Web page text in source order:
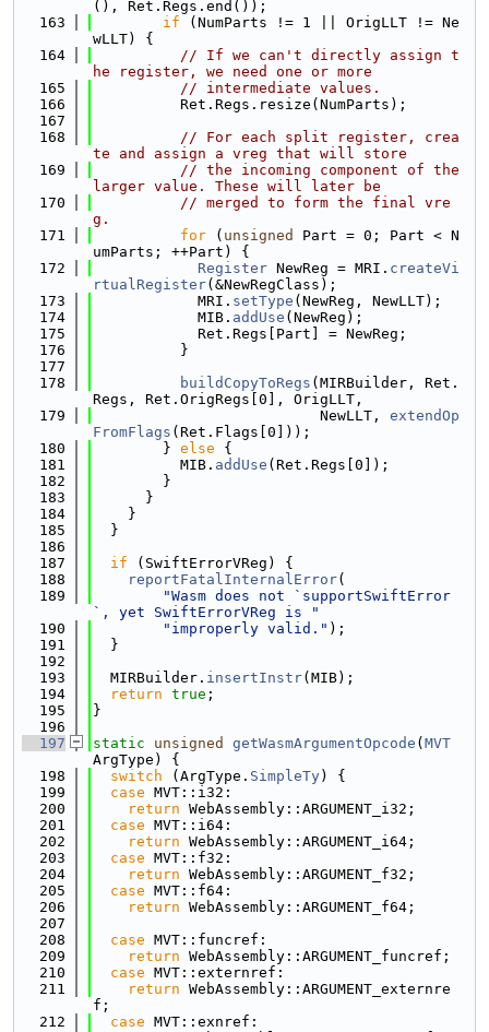
(), Ret.Regs.end());
  163
if (NumParts != 1 || OrigLLT != Ne
wLLT) {
  164
// If we can't directly assign t
he register, we need one or more
  165
// intermediate values.
  166
          Ret.Regs.resize(NumParts);
  167
  168
// For each split register, crea
te and assign a vreg that will store
  169
// the incoming component of the
larger value. These will later be
  170
// merged to form the final vre
g.
  171
for ( unsigned
Part = 0; Part < N
umParts; ++Part) {
  172
Register NewReg = MRI. createVi
rtualRegister(&NewRegClass);
  173
            MRI.
setType (NewReg, NewLLT);
  174
            MIB.
addUse (NewReg);
  175
            Ret.Regs[Part] = NewReg;
  176
          }
  177
  178
buildCopyToRegs (MIRBuilder, Ret.
Regs, Ret.OrigRegs[0], OrigLLT,
  179
                          NewLLT,
extendOp
FromFlags (Ret.Flags[0]));
  180
        }
else {
  181
          MIB.
addUse (Ret.Regs[0]);
  182
        }
  183
      }
  184
    }
  185
  }
  186
  187
if (SwiftErrorVReg) {
  188
reportFatalInternalError(
  189
"Wasm does not `supportSwiftError
`, yet SwiftErrorVReg is "
  190
"improperly valid." );
  191
  }
  192
  193
  MIRBuilder.
insertInstr(MIB);
  194
return true ;
  195
}
  196
  197
static unsigned getWasmArgumentOpcode ( MVT
ArgType) {
  198
switch (ArgType. SimpleTy) {
  199
case MVT::i32:
  200
return WebAssembly::ARGUMENT_i32;
  201
case MVT::i64:
  202
return WebAssembly::ARGUMENT_i64;
  203
case MVT::f32:
  204
return WebAssembly::ARGUMENT_f32;
  205
case MVT::f64:
  206
return WebAssembly::ARGUMENT_f64;
  207
  208
case MVT::funcref:
  209
return WebAssembly::ARGUMENT_funcref;
  210
case MVT::externref:
  211
return WebAssembly::ARGUMENT_externre
f;
  212
case MVT::exnref: